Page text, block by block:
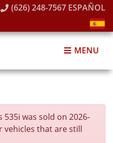
(626) 248-7567 ESPAÑOL
MENU
535i was sold on 2026-
vehicles that are still